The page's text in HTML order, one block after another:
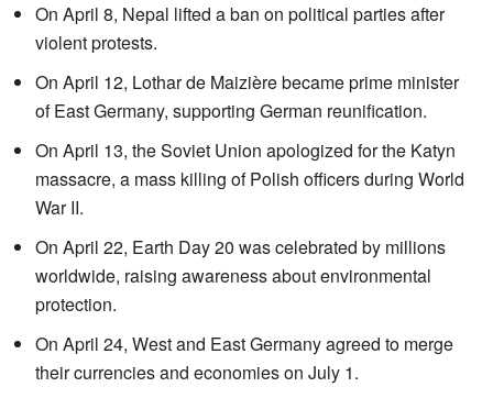
On April 8, Nepal lifted a ban on political parties after
violent protests.
On April 12, Lothar de Maizière became prime minister
of East Germany, supporting German reunification.
On April 13, the Soviet Union apologized for the Katyn
massacre, a mass killing of Polish officers during World
War II.
On April 22, Earth Day 20 was celebrated by millions
worldwide, raising awareness about environmental
protection.
On April 24, West and East Germany agreed to merge
their currencies and economies on July 1.